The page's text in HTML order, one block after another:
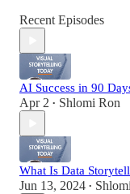
Recent Episodes
AI Success in 90
Apr 2 • Shlomi Ron
What Is Data
Jun 13, 2024 •